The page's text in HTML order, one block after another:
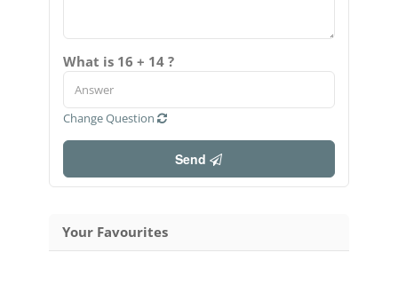
What is 16 + 14 ?
Change Question
Send
Your Favourites